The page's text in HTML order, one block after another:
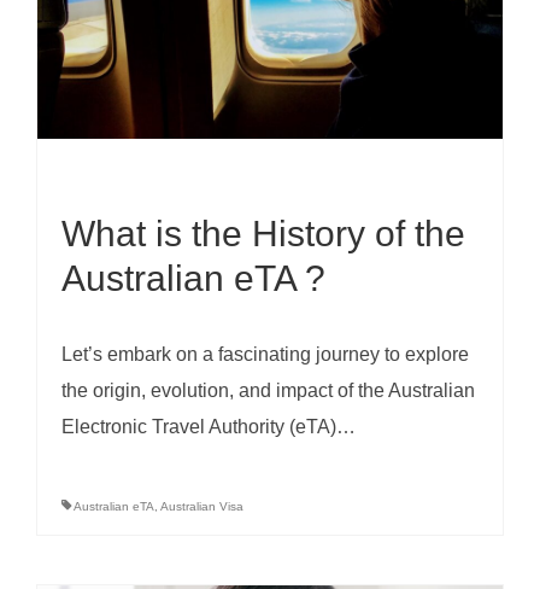
What is the History of the
Australian eTA ?
Let’s embark on a fascinating journey to explore
the origin, evolution, and impact of the Australian
Electronic Travel Authority (eTA)…
Australian eTA Australian Visa